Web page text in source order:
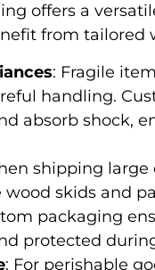
offers a
from tailored
: Fragile
handling.
absorb shock,
shipping
wood skids and
packaging
protected
: For perishable